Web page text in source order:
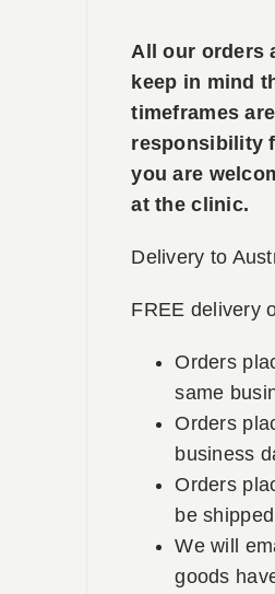
All our orders
keep in mind
timeframes
responsibility
you are
at the clinic.
Delivery to
FREE delivery
Orders
same
Orders
business
Orders
be
We will
goods